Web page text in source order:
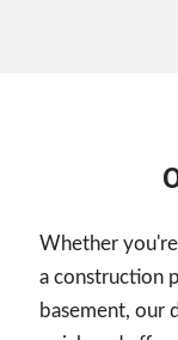
Whether
a construction
basement, our